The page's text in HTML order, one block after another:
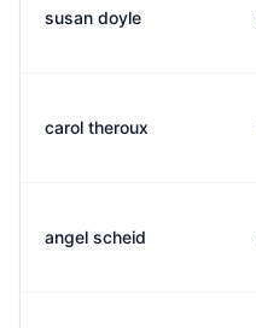
susan doyle
carol theroux
angel scheid